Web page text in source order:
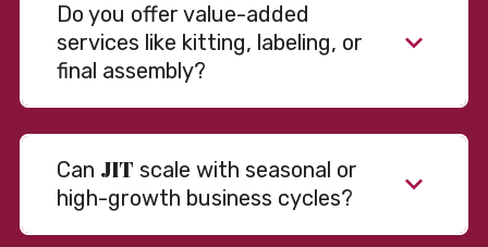
Do you offer value-added
services like kitting, labeling, or
final assembly?
Can JIT scale with seasonal or
high-growth business cycles?